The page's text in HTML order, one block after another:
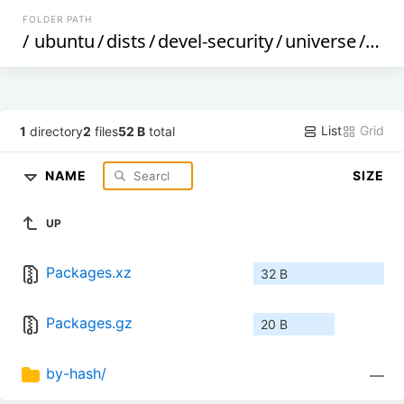
FOLDER PATH
/ ubuntu/dists/devel-security/universe/
1 directory2 files52 B total List Grid
NAME SIZE
UP
Packages.xz 32 B
Packages.gz 20 B
by-hash/ —